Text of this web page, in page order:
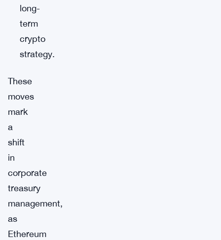
long-
term
crypto
strategy.
These
moves
mark
a
shift
in
corporate
treasury
management,
as
Ethereum